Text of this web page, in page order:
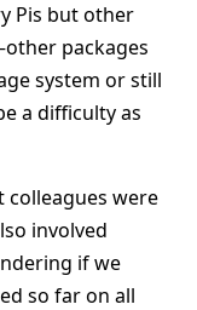
Pis but other
packages
system or still
a difficulty as
colleagues were
involved
if we
so far on all